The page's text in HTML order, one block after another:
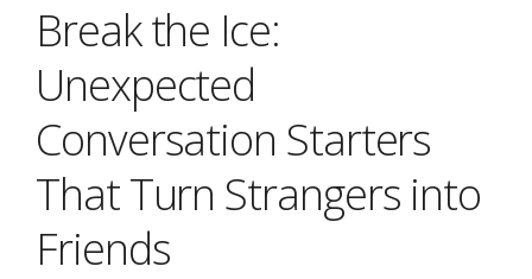
Break the Ice:
Unexpected
Conversation Starters
That Turn Strangers into
Friends